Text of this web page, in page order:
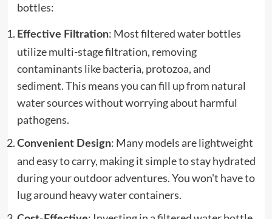
bottles:
Effective Filtration: Most filtered water bottles
utilize multi-stage filtration, removing
contaminants like bacteria, protozoa, and
sediment. This means you can fill up from natural
water sources without worrying about harmful
pathogens.
Convenient Design: Many models are lightweight
and easy to carry, making it simple to stay hydrated
during your outdoor adventures. You won't have to
lug around heavy water containers.